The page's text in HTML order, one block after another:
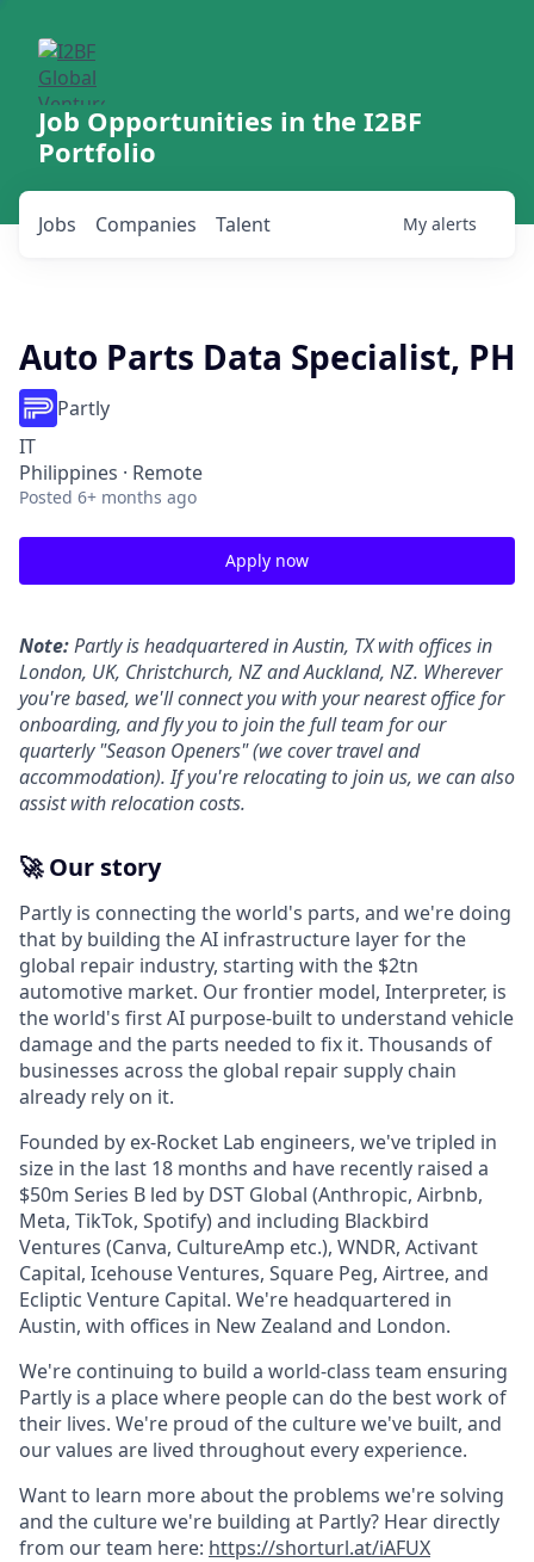
Job Opportunities in the I2BF
Portfolio
Jobs Companies Talent My alerts
Auto Parts Data Specialist, PH
Partly
IT
Philippines · Remote
Posted 6+ months ago
Apply now
Note:Partly is headquartered in Austin, TX with offices in
London, UK, Christchurch, NZ and Auckland, NZ. Wherever
you're based, we'll connect you with your nearest office for
onboarding, and fly you to join the full team for our
quarterly "Season Openers" (we cover travel and
accommodation). If you're relocating to join us, we can also
assist with relocation costs.
🚀 Our story
Partly is connecting the world's parts, and we're doing
that by building the AI infrastructure layer for the
global repair industry, starting with the $2tn
automotive market. Our frontier model, Interpreter, is
the world's first AI purpose-built to understand vehicle
damage and the parts needed to fix it. Thousands of
businesses across the global repair supply chain
already rely on it.
Founded by ex-Rocket Lab engineers, we've tripled in
size in the last 18 months and have recently raised a
$50m Series B led by DST Global (Anthropic, Airbnb,
Meta, TikTok, Spotify) and including Blackbird
Ventures (Canva, CultureAmp etc.), WNDR, Activant
Capital, Icehouse Ventures, Square Peg, Airtree, and
Ecliptic Venture Capital. We're headquartered in
Austin, with offices in New Zealand and London.
We're continuing to build a world-class team ensuring
Partly is a place where people can do the best work of
their lives. We're proud of the culture we've built, and
our values are lived throughout every experience.
Want to learn more about the problems we're solving
and the culture we're building at Partly? Hear directly
from our team here: https://shorturl.at/iAFUX